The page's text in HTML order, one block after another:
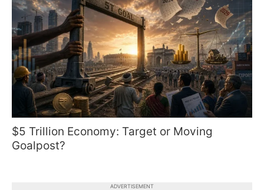
$5 Trillion Economy: Target or Moving
Goalpost?
ADVERTISEMENT